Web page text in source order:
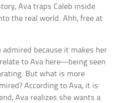
Ava traps Caleb inside
the real world. Ahh, free at
admired because it makes her
to Ava here—being seen
But what is more
According to Ava, it is
Ava realizes she wants a